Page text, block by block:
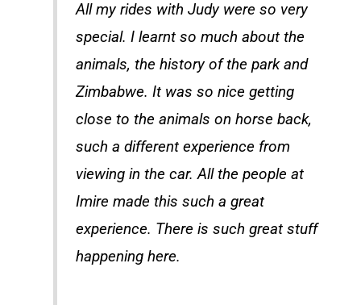
All my rides with Judy were so very
special. I learnt so much about the
animals, the history of the park and
Zimbabwe. It was so nice getting
close to the animals on horse back,
such a different experience from
viewing in the car. All the people at
Imire made this such a great
experience. There is such great stuff
happening here.